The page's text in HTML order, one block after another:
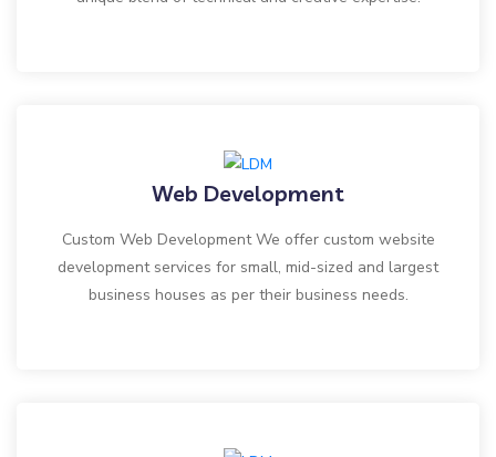
Web Development
Custom Web Development We offer custom website
development services for small, mid-sized and largest
business houses as per their business needs.